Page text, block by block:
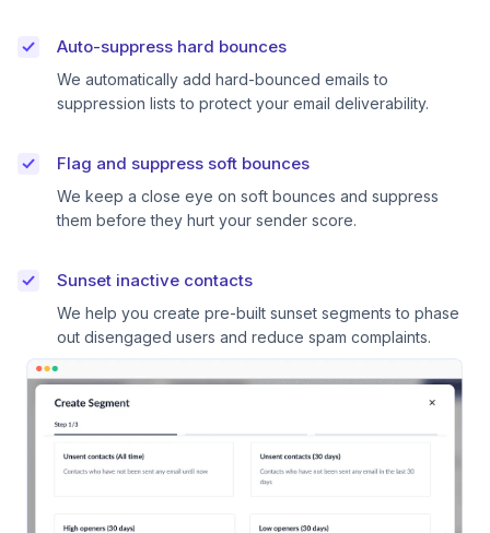
Auto-suppress hard bounces
We automatically add hard-bounced emails to
suppression lists to protect your email deliverability.
Flag and suppress soft bounces
We keep a close eye on soft bounces and suppress
them before they hurt your sender score.
Sunset inactive contacts
We help you create pre-built sunset segments to phase
out disengaged users and reduce spam complaints.